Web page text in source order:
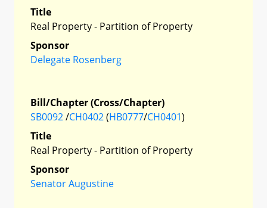
Title
Real Property - Partition of Property
Sponsor
Delegate Rosenberg
Bill/Chapter (Cross/Chapter)
SB0092/CH0402(HB0777/CH0401)
Title
Real Property - Partition of Property
Sponsor
Senator Augustine